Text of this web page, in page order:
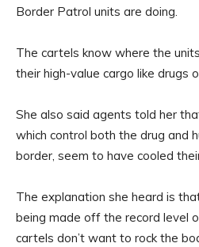
Border Patrol units are doing.
The cartels know where the
their high-value cargo like drugs
She also said agents told her
which control both the drug and
border, seem to have cooled
The explanation she heard is
being made off the record level
cartels don’t want to rock the